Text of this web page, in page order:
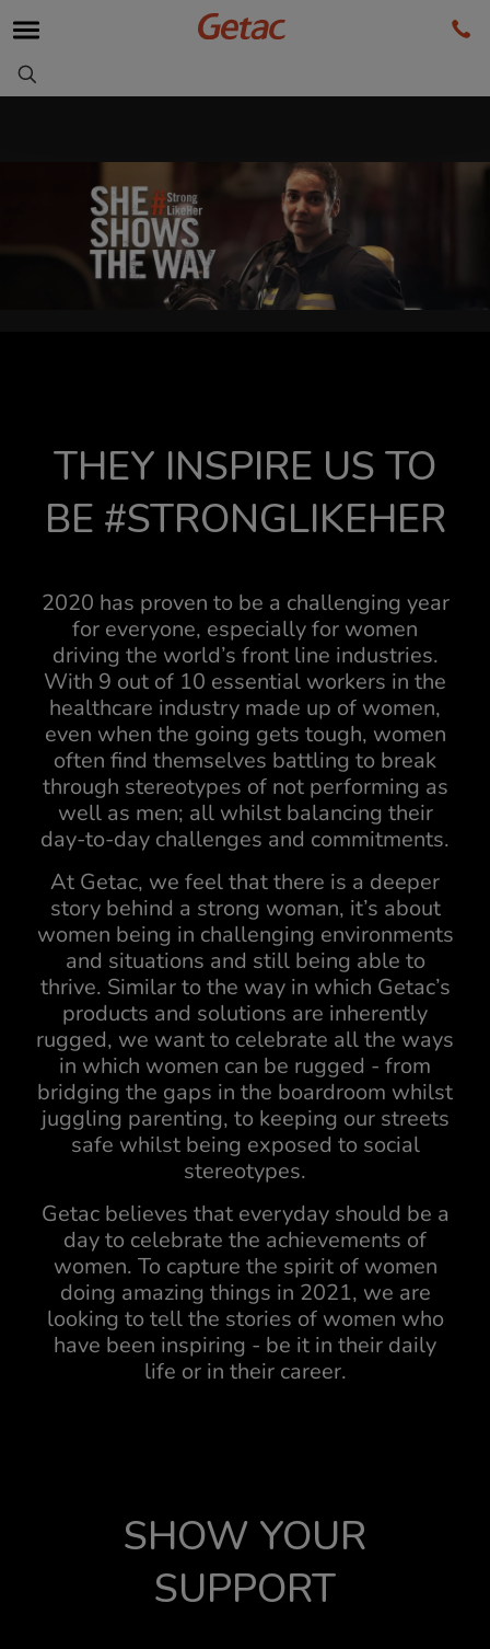
THEY INSPIRE US TO
BE #STRONGLIKEHER
2020 has proven to be a challenging year
for everyone, especially for women
driving the world’s front line industries.
With 9 out of 10 essential workers in the
healthcare industry made up of women,
even when the going gets tough, women
often find themselves battling to break
through stereotypes of not performing as
well as men; all whilst balancing their
day-to-day challenges and commitments.
At Getac, we feel that there is a deeper
story behind a strong woman, it’s about
women being in challenging environments
and situations and still being able to
thrive. Similar to the way in which Getac’s
products and solutions are inherently
rugged, we want to celebrate all the ways
in which women can be rugged - from
bridging the gaps in the boardroom whilst
juggling parenting, to keeping our streets
safe whilst being exposed to social
stereotypes.
Getac believes that everyday should be a
day to celebrate the achievements of
women. To capture the spirit of women
doing amazing things in 2021, we are
looking to tell the stories of women who
have been inspiring - be it in their daily
life or in their career.
SHOW YOUR
SUPPORT